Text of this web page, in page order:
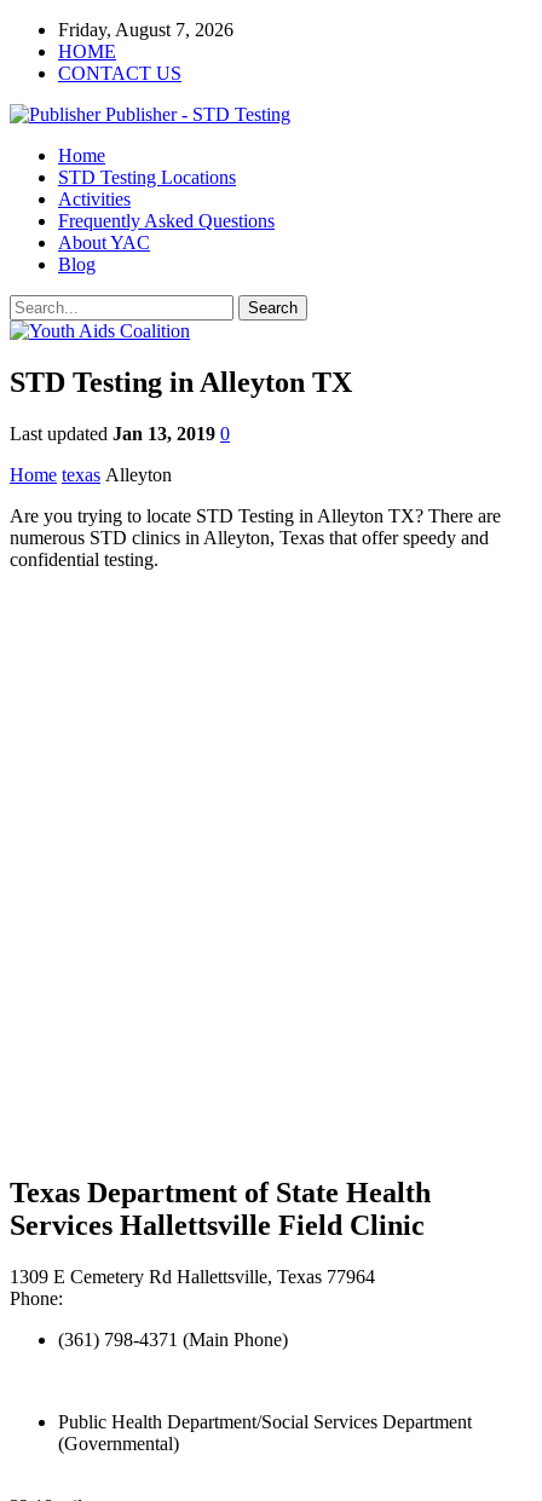
Friday, August 7, 2026
HOME
CONTACT US
Publisher - STD Testing
Home
STD Testing Locations
Activities
Frequently Asked Questions
About YAC
Blog
STD Testing in Alleyton TX
Last updated Jan 13, 2019 0
Home texas Alleyton
Are you trying to locate STD Testing in Alleyton TX? There are
numerous STD clinics in Alleyton, Texas that offer speedy and
confidential testing.
Texas Department of State Health
Services Hallettsville Field Clinic
1309 E Cemetery Rd Hallettsville, Texas 77964
Phone:
(361) 798-4371 (Main Phone)
Public Health Department/Social Services Department
(Governmental)